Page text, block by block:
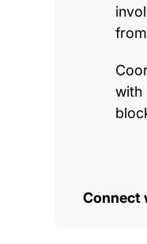
with
Connect